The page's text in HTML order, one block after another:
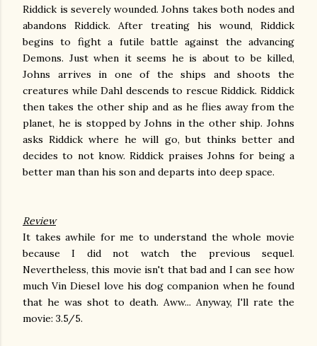
Riddick is severely wounded. Johns takes both nodes and
abandons Riddick. After treating his wound, Riddick
begins to fight a futile battle against the advancing
Demons. Just when it seems he is about to be killed,
Johns arrives in one of the ships and shoots the
creatures while Dahl descends to rescue Riddick. Riddick
then takes the other ship and as he flies away from the
planet, he is stopped by Johns in the other ship. Johns
asks Riddick where he will go, but thinks better and
decides to not know. Riddick praises Johns for being a
better man than his son and departs into deep space.
Review
It takes awhile for me to understand the whole movie
because I did not watch the previous sequel.
Nevertheless, this movie isn't that bad and I can see how
much Vin Diesel love his dog companion when he found
that he was shot to death. Aww... Anyway, I'll rate the
movie: 3.5/5.